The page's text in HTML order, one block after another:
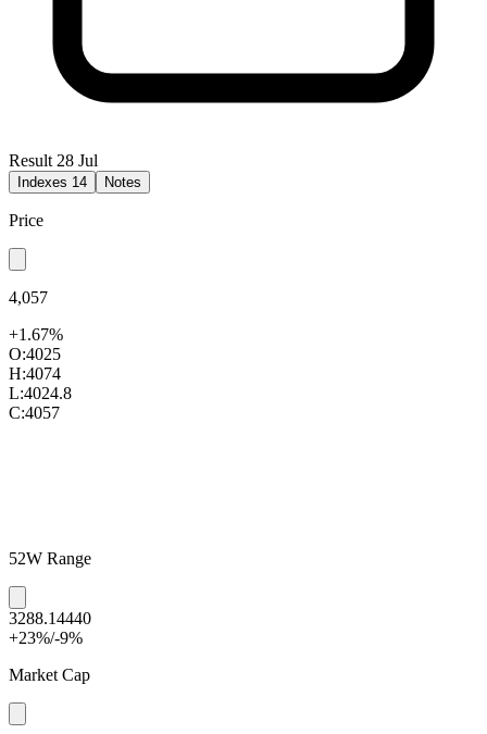
Result 28 Jul
Indexes 14 Notes
Price
4,057
+1.67%
O:4025
H:4074
L:4024.8
C:4057
52W Range
3288.14440
+23%/-9%
Market Cap